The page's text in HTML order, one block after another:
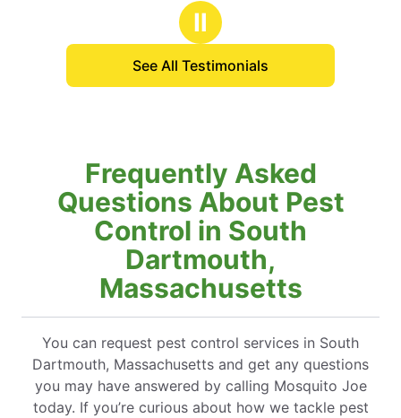
Ⅱ
See All Testimonials
Frequently Asked
Questions About Pest
Control in South
Dartmouth,
Massachusetts
You can request pest control services in South
Dartmouth, Massachusetts and get any questions
you may have answered by calling Mosquito Joe
today. If you’re curious about how we tackle pest